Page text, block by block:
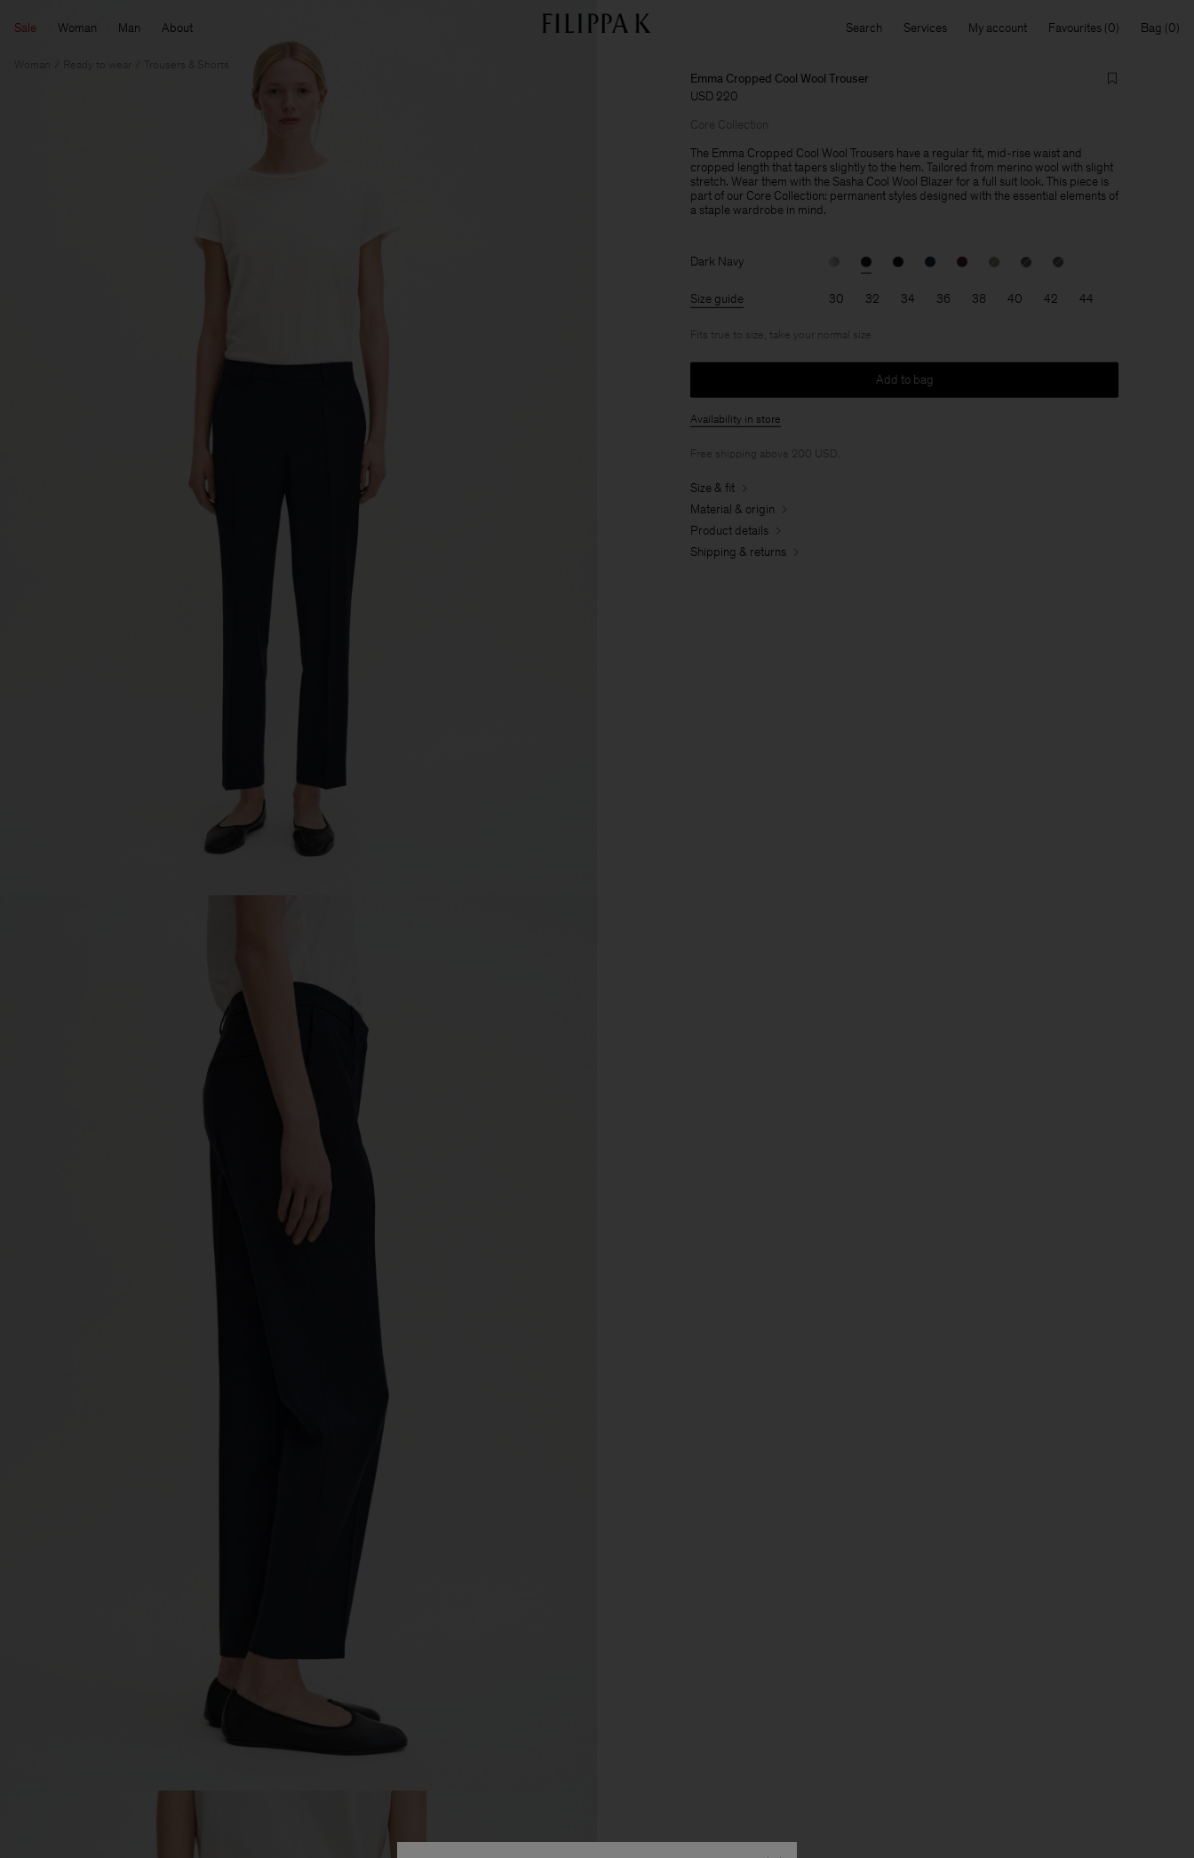
Sale Woman Man About Search Services My account Favourites Bag
Ready to wear Trousers & Shorts
Emma Cropped Cool Wool Trouser
USD 220
Core Collection
The Emma Cropped Cool Wool Trousers have a regular fit, mid-rise waist and
cropped length that tapers slightly to the hem. Tailored from merino wool with slight
stretch. Wear them with the Sasha Cool Wool Blazer for a full suit look. This piece is
part of our Core Collection: permanent styles designed with the essential elements of
a staple wardrobe in mind.
Dark Navy
Size guide 30 32 34 36 38 40 42 44
Fits true to size, take your normal size
Add to bag
Availability in store
Free shipping above 200 USD.
Size & fit
Material & origin
Product details
Shipping & returns